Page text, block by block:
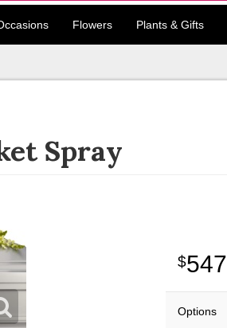
Flowers Plants & Gifts
Spray
547
Options